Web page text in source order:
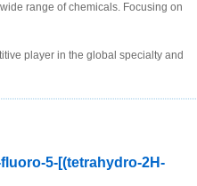
range of chemicals. Focusing on
player in the global specialty and
5-[(tetrahydro-2H-